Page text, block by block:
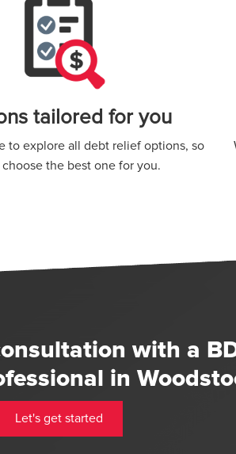
tailored for you
to explore all debt relief options, so
the best one for you.
with a
in
Let's get started